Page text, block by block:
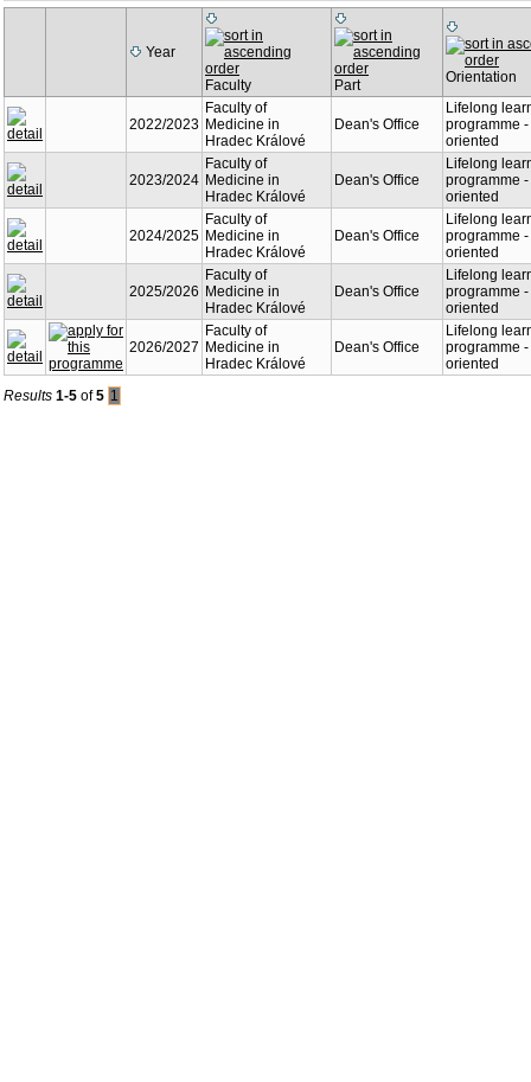
Year
Faculty
Part Orientation
2022/2023
Faculty of
Medicine in
Hradec Králové
Dean's Office
Lifelong
programme
oriented
2023/2024
Faculty of
Medicine in
Hradec Králové
Dean's Office
Lifelong
programme
oriented
2024/2025
Faculty of
Medicine in
Hradec Králové
Dean's Office
Lifelong
programme
oriented
2025/2026
Faculty of
Medicine in
Hradec Králové
Dean's Office
Lifelong
programme
oriented
2026/2027
Faculty of
Medicine in
Hradec Králové
Dean's Office
Lifelong
programme
oriented
Results 1-5 of5 1